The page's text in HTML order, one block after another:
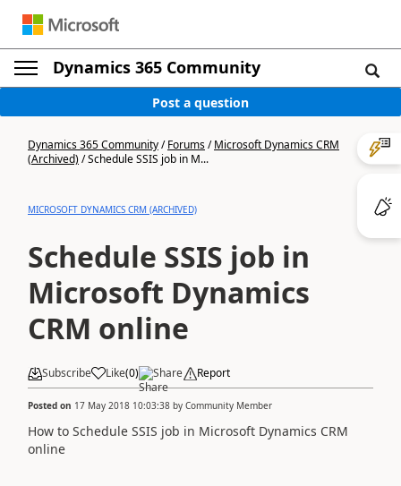
Dynamics 365 Community
Post a question
Dynamics 365 Community/Forums/Microsoft Dynamics CRM
(Archived)/Schedule SSIS job in M...
MICROSOFT DYNAMICS CRM (ARCHIVED)
Schedule SSIS job in
Microsoft Dynamics
CRM online
Subscribe Like(0) Share Report
Posted on 17 May 2018 10:03:38 by Community Member
How to Schedule SSIS job in Microsoft Dynamics CRM
online